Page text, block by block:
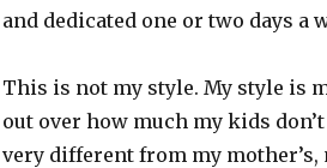
and dedicated one or two days a
This is not my style. My style is
out over how much my kids
very different from my